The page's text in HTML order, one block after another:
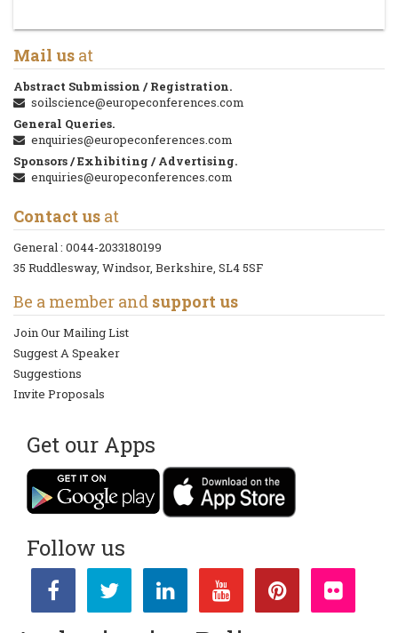
Mail us at
Abstract Submission / Registration.
soilscience@europeconferences.com
General Queries.
enquiries@europeconferences.com
Sponsors / Exhibiting / Advertising.
enquiries@europeconferences.com
Contact us at
General : 0044-2033180199
35 Ruddlesway, Windsor, Berkshire, SL4 5SF
Be a member and support us
Join Our Mailing List
Suggest A Speaker
Suggestions
Invite Proposals
Get our Apps
Follow us